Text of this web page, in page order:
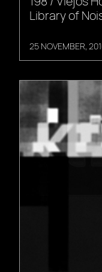
Library of
25 NOVEMBER,